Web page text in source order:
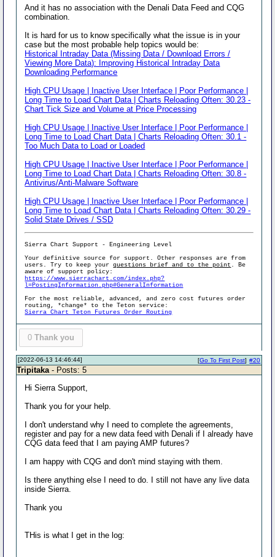
And it has no association with the Denali Data Feed and CQG
combination.
It is hard for us to know specifically what the issue is in your
case but the most probable help topics would be:
Historical Intraday Data (Missing Data / Download Errors /
Viewing More Data): Improving Historical Intraday Data
Downloading Performance
High CPU Usage | Inactive User Interface | Poor Performance |
Long Time to Load Chart Data | Charts Reloading Often: 30.23 -
Chart Tick Size and Volume at Price Processing
High CPU Usage | Inactive User Interface | Poor Performance |
Long Time to Load Chart Data | Charts Reloading Often: 30.1 -
Too Much Data to Load or Loaded
High CPU Usage | Inactive User Interface | Poor Performance |
Long Time to Load Chart Data | Charts Reloading Often: 30.8 -
Antivirus/Anti-Malware Software
High CPU Usage | Inactive User Interface | Poor Performance |
Long Time to Load Chart Data | Charts Reloading Often: 30.29 -
Solid State Drives / SSD
Sierra Chart Support - Engineering Level
Your definitive source for support. Other responses are from
users. Try to keep yourquestions brief and to the point . Be
aware of support policy:
https://www.sierrachart.com/index.php?
l=PostingInformation.php#GeneralInformation
For the most reliable, advanced, and zero cost futures order
routing, *change* to the Teton service:
Sierra Chart Teton Futures Order Routing
0 Thank you
[2022-06-13 14:46:44] #20
[Go To First Post]
Tripitaka - Posts: 5
Hi Sierra Support,
Thank you for your help.
I don't understand why I need to complete the agreements,
register and pay for a new data feed with Denali if I already have
CQG data feed that I am paying AMP futures?
I am happy with CQG and don't mind staying with them.
Is there anything else I need to do. I still not have any live data
inside Sierra.
Thank you
THis is what I get in the log: